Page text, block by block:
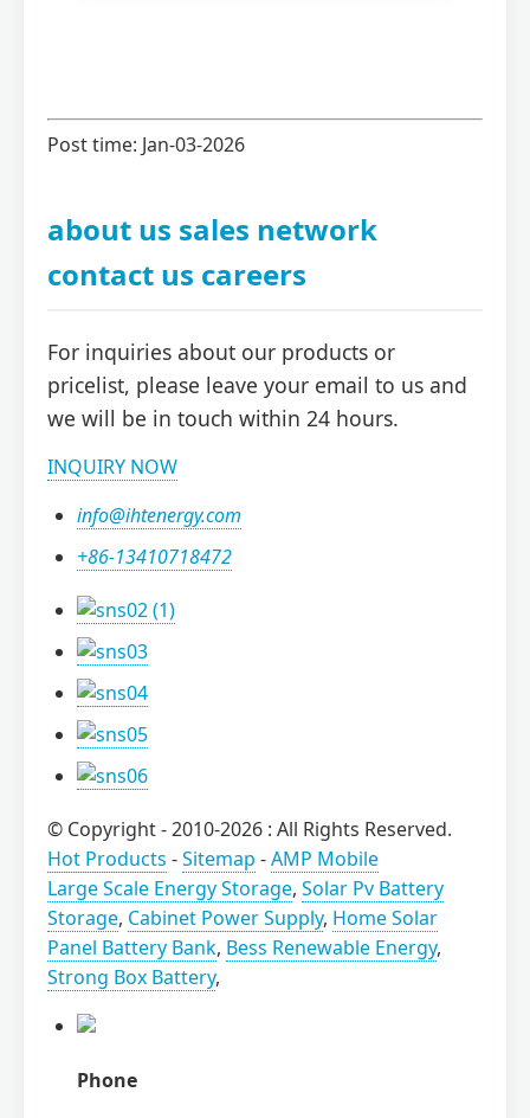
Post time: Jan-03-2026
about us sales network
contact us careers
For inquiries about our products or
pricelist, please leave your email to us and
we will be in touch within 24 hours.
INQUIRY NOW
info@ihtenergy.com
+86-13410718472
© Copyright - 2010-2026 : All Rights Reserved.
Hot Products -Sitemap -AMP Mobile
Large Scale Energy Storage, Solar Pv Battery
Storage, Cabinet Power Supply, Home Solar
Panel Battery Bank, Bess Renewable Energy,
Strong Box Battery,
Phone